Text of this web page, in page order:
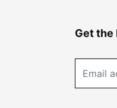
Get the